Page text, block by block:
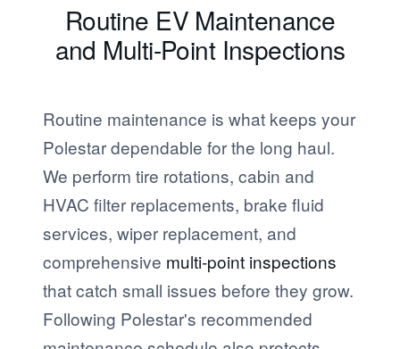
Routine EV Maintenance
and Multi-Point Inspections
Routine maintenance is what keeps your
Polestar dependable for the long haul.
We perform tire rotations, cabin and
HVAC filter replacements, brake fluid
services, wiper replacement, and
comprehensive multi-point inspections
that catch small issues before they grow.
Following Polestar's recommended